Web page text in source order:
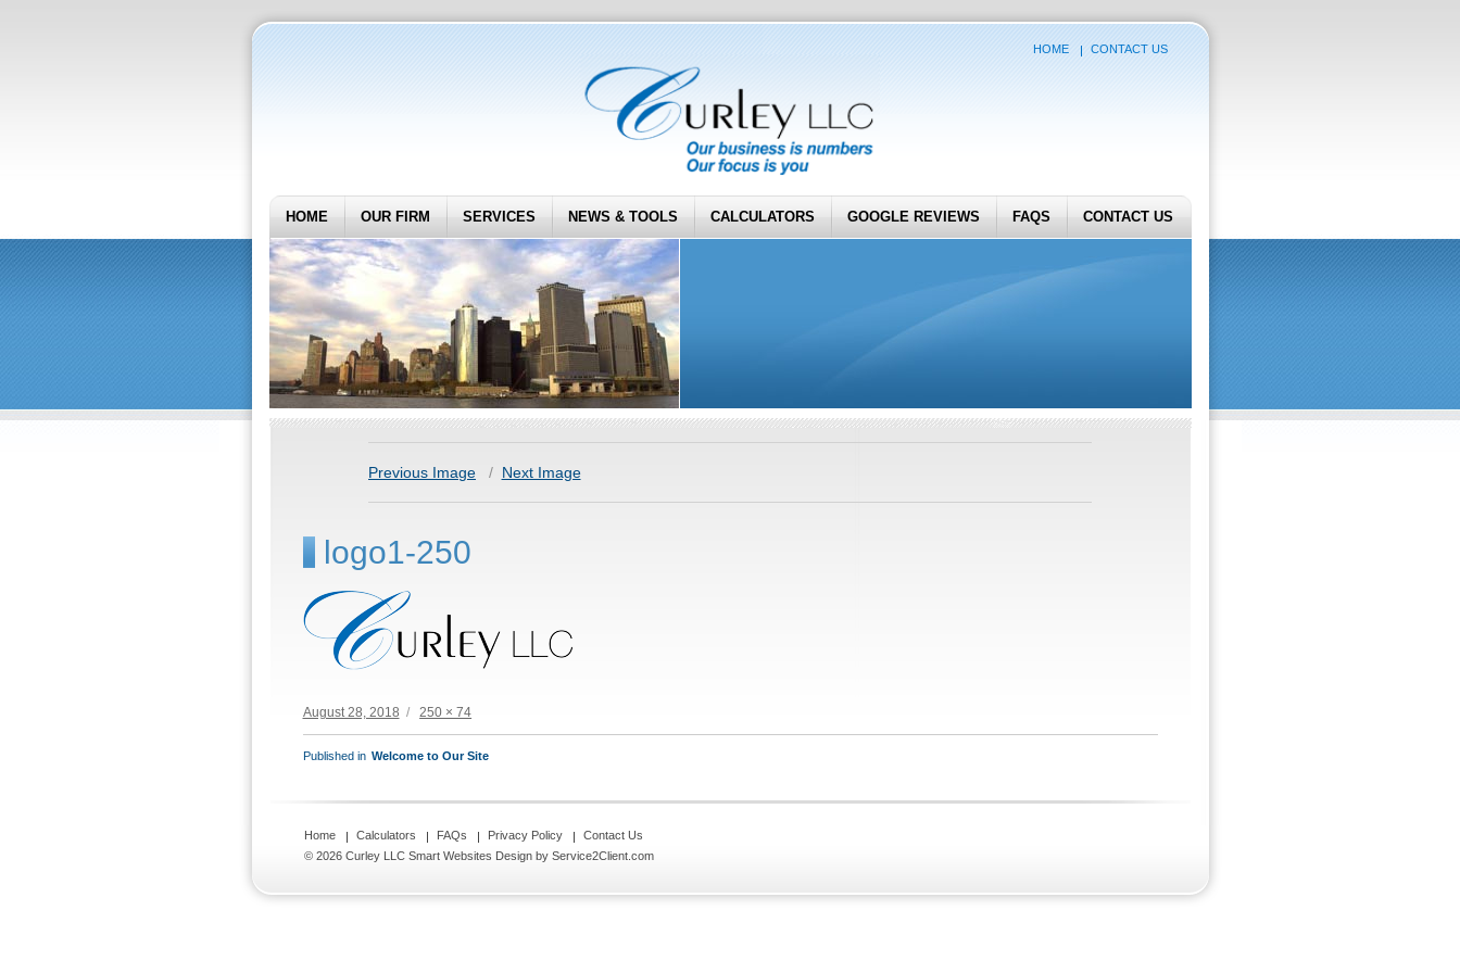
HOME CONTACT US
HOME OUR FIRM SERVICES NEWS & TOOLS CALCULATORS GOOGLE REVIEWS FAQS CONTACT US
Previous Image Next Image
logo1-250
Posted
August 28, 2018
Full
250 × 74
POST
Published in Welcome to Our Site
Home Calculators FAQs Privacy Policy
Contact Us
© 2026 Curley LLC Smart Websites Designby Service2Client.com